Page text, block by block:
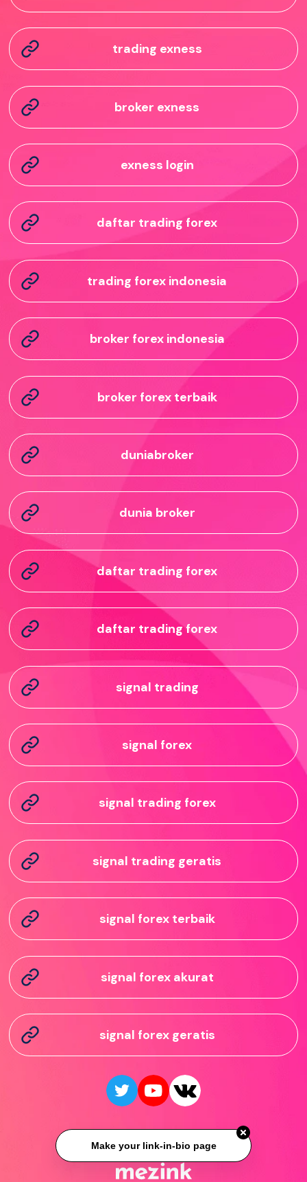
trading exness
broker exness
exness login
daftar trading forex
trading forex indonesia
broker forex indonesia
broker forex terbaik
duniabroker
dunia broker
daftar trading forex
daftar trading forex
signal trading
signal forex
signal trading forex
signal trading geratis
signal forex terbaik
signal forex akurat
signal forex geratis
Make your link-in-bio page